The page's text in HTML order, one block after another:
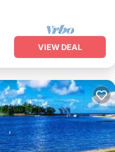
VIEW DEAL